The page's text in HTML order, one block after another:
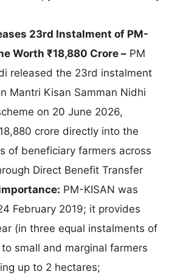
23rd Instalment of PM-
Worth ₹18,880 Crore – PM
released the 23rd instalment
Mantri Kisan Samman Nidhi
on 20 June 2026,
crore directly into the
of beneficiary farmers across
Direct Benefit Transfer
PM-KISAN was
February 2019; it provides
(in three equal instalments of
small and marginal farmers
up to 2 hectares;